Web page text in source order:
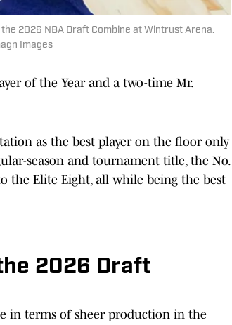
2026 NBA Draft Combine at Wintrust Arena.
Images
of the Year and a two-time Mr.
as the best player on the floor only
season and tournament title, the No.
the Elite Eight, all while being the best
2026 Draft
in terms of sheer production in the